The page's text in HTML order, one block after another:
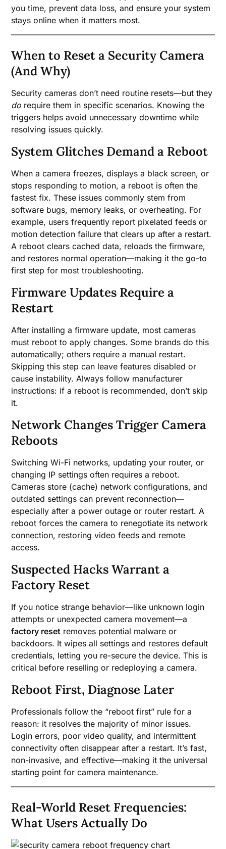
you time, prevent data loss, and ensure your system
stays online when it matters most.
When to Reset a Security Camera
(And Why)
Security cameras don’t need routine resets—but they
do require them in specific scenarios. Knowing the
triggers helps avoid unnecessary downtime while
resolving issues quickly.
System Glitches Demand a Reboot
When a camera freezes, displays a black screen, or
stops responding to motion, a reboot is often the
fastest fix. These issues commonly stem from
software bugs, memory leaks, or overheating. For
example, users frequently report pixelated feeds or
motion detection failure that clears up after a restart.
A reboot clears cached data, reloads the firmware,
and restores normal operation—making it the go-to
first step for most troubleshooting.
Firmware Updates Require a
Restart
After installing a firmware update, most cameras
must reboot to apply changes. Some brands do this
automatically; others require a manual restart.
Skipping this step can leave features disabled or
cause instability. Always follow manufacturer
instructions: if a reboot is recommended, don’t skip
it.
Network Changes Trigger Camera
Reboots
Switching Wi-Fi networks, updating your router, or
changing IP settings often requires a reboot.
Cameras store (cache) network configurations, and
outdated settings can prevent reconnection—
especially after a power outage or router restart. A
reboot forces the camera to renegotiate its network
connection, restoring video feeds and remote
access.
Suspected Hacks Warrant a
Factory Reset
If you notice strange behavior—like unknown login
attempts or unexpected camera movement—a
factory reset removes potential malware or
backdoors. It wipes all settings and restores default
credentials, letting you re-secure the device. This is
critical before reselling or redeploying a camera.
Reboot First, Diagnose Later
Professionals follow the “reboot first” rule for a
reason: it resolves the majority of minor issues.
Login errors, poor video quality, and intermittent
connectivity often disappear after a restart. It’s fast,
non-invasive, and effective—making it the universal
starting point for camera maintenance.
Real-World Reset Frequencies:
What Users Actually Do